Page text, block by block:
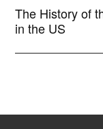
The History of
in the US